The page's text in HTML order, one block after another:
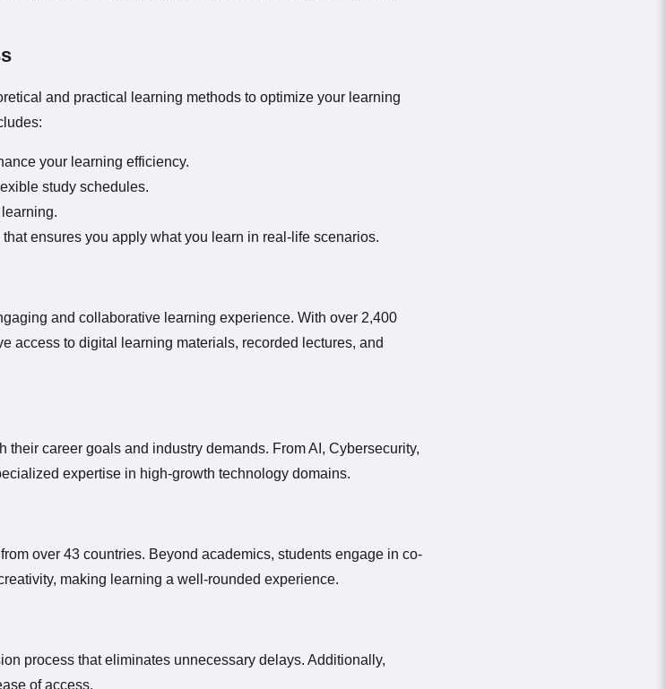
and practical learning methods to optimize your learning
your learning efficiency.
study schedules.
ensures you apply what you learn in real-life scenarios.
and collaborative learning experience. With over 2,400
access to digital learning materials, recorded lectures, and
career goals and industry demands. From AI, Cybersecurity,
expertise in high-growth technology domains.
over 43 countries. Beyond academics, students engage in co-
making learning a well-rounded experience.
process that eliminates unnecessary delays. Additionally,
of access.